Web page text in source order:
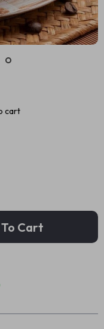
cart
Cart